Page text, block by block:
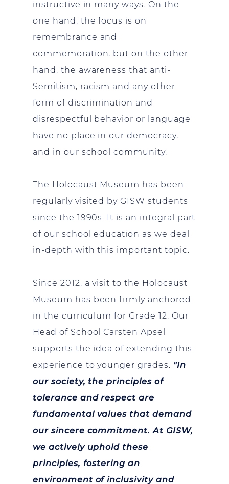
instructive in many ways. On the
one hand, the focus is on
remembrance and
commemoration, but on the other
hand, the awareness that anti-
Semitism, racism and any other
form of discrimination and
disrespectful behavior or language
have no place in our democracy,
and in our school community.
The Holocaust Museum has been
regularly visited by GISW students
since the 1990s. It is an integral part
of our school education as we deal
in-depth with this important topic.
Since 2012, a visit to the Holocaust
Museum has been firmly anchored
in the curriculum for Grade 12. Our
Head of School Carsten Apsel
supports the idea of extending this
experience to younger grades. "In
our society, the principles of
tolerance and respect are
fundamental values that demand
our sincere commitment. At GISW,
we actively uphold these
principles, fostering an
environment of inclusivity and